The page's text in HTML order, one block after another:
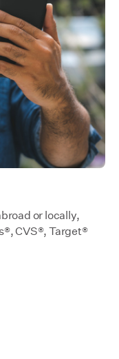
or locally,
CVS®, Target®